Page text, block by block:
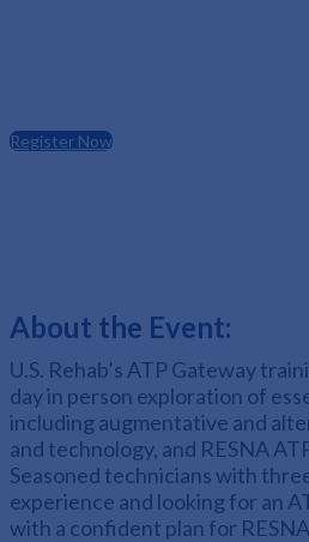
Register Now
About the Event:
U.S. Rehab’s ATP Gateway
day in person exploration of
including augmentative and
and technology, and RESNA
Seasoned technicians with
experience and looking for an
with a confident plan for